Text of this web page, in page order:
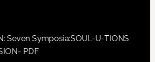
Seven Symposia:SOUL-U-TIONS
PDF